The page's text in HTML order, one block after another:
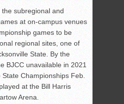
subregional and
at on-campus venues
games to be
regional sites, one of
State. By the
BJCC unavailable in 2021
Championships Feb.
at the Bill Harris
Arena.